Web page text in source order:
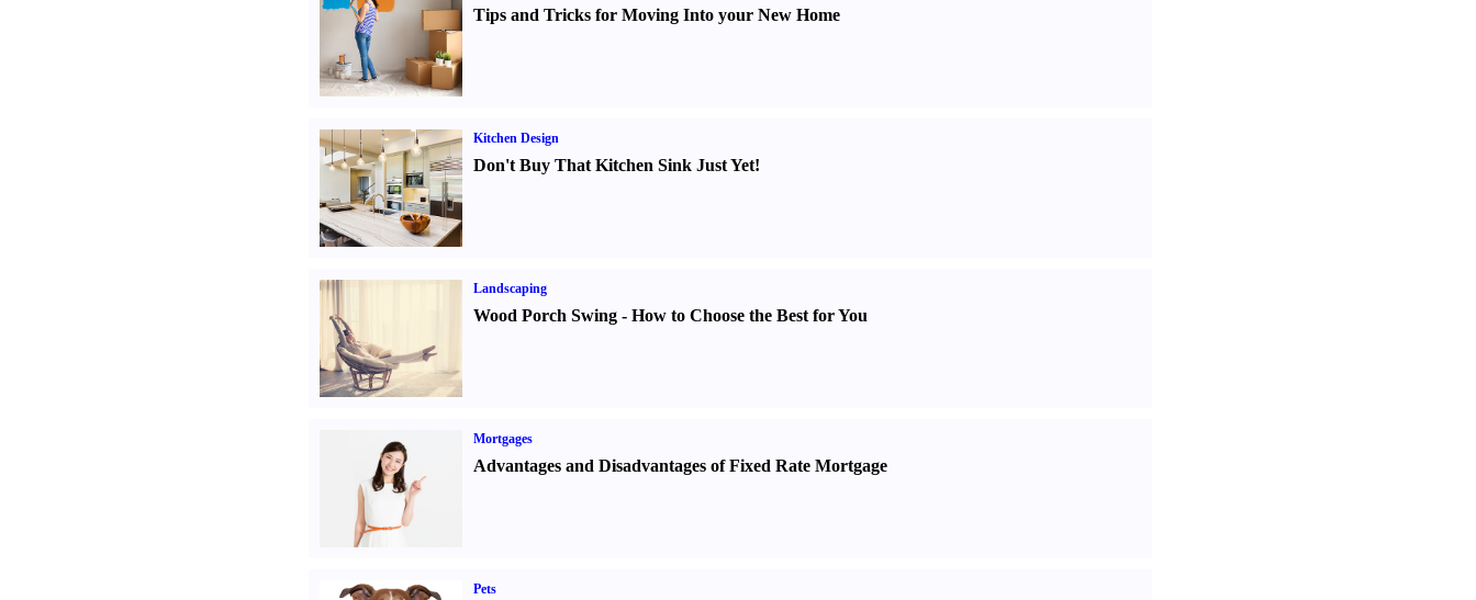
Tips and Tricks for Moving Into your New Home
Kitchen Design
Don't Buy That Kitchen Sink Just Yet!
Landscaping
Wood Porch Swing- How to Choose the Best for You
Mortgages
Advantages and Disadvantages of Fixed Rate Mortgage
Pets